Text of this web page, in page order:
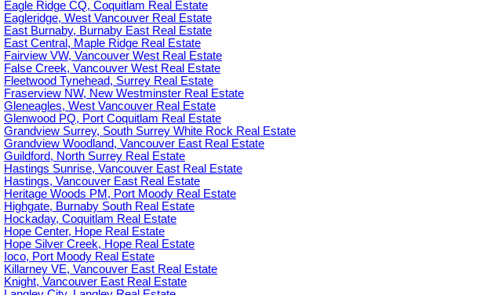
Eagle Ridge CQ, Coquitlam Real Estate
Eagleridge, West Vancouver Real Estate
East Burnaby, Burnaby East Real Estate
East Central, Maple Ridge Real Estate
Fairview VW, Vancouver West Real Estate
False Creek, Vancouver West Real Estate
Fleetwood Tynehead, Surrey Real Estate
Fraserview NW, New Westminster Real Estate
Gleneagles, West Vancouver Real Estate
Glenwood PQ, Port Coquitlam Real Estate
Grandview Surrey, South Surrey White Rock Real Estate
Grandview Woodland, Vancouver East Real Estate
Guildford, North Surrey Real Estate
Hastings Sunrise, Vancouver East Real Estate
Hastings, Vancouver East Real Estate
Heritage Woods PM, Port Moody Real Estate
Highgate, Burnaby South Real Estate
Hockaday, Coquitlam Real Estate
Hope Center, Hope Real Estate
Hope Silver Creek, Hope Real Estate
Ioco, Port Moody Real Estate
Killarney VE, Vancouver East Real Estate
Knight, Vancouver East Real Estate